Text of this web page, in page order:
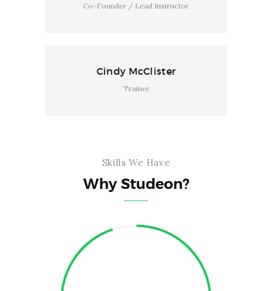
Co-Founder / Lead Instructor
Cindy McClister
Trainer
Skills We Have
Why Studeon?